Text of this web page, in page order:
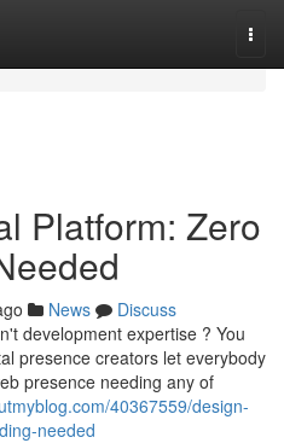
Platform: Zero
News
Discuss
development expertise ? You
presence creators let everybody
presence needing any of
40367559/design-
needed